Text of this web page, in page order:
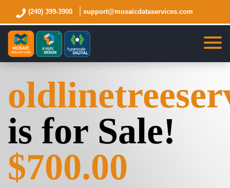
(240) 399-3900 support@mosaicdataservices.com
is for Sale!
$700.00